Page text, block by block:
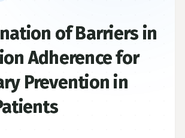
of Barriers in
Adherence for
Prevention in